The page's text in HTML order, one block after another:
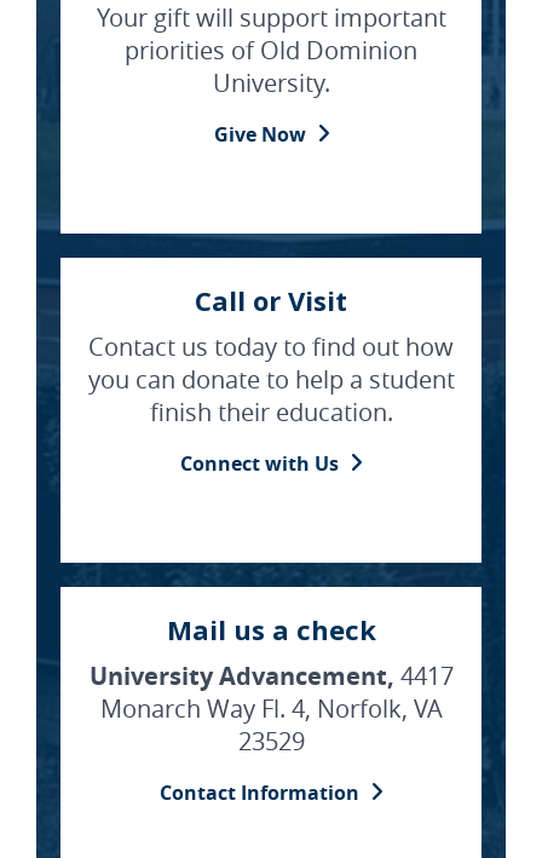
Your gift will support important
priorities of Old Dominion
University.
Give Now
Call or Visit
Contact us today to find out how
you can donate to help a student
finish their education.
Connect with Us
Mail us a check
University Advancement, 4417
Monarch Way Fl. 4, Norfolk, VA
23529
Contact Information